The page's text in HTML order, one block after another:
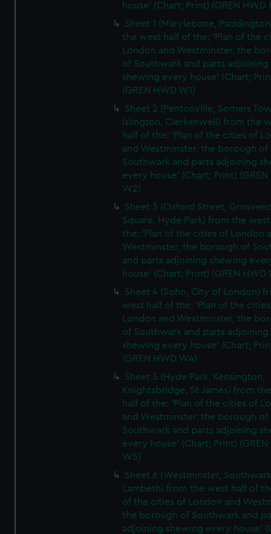
house' (Chart; Print) (GREN HWD
Sheet 1 (Marylebone,
the west half of the: 'Plan of the
London and Westminster, the
of Southwark and parts adjoining
shewing every house' (Chart;
(GREN HWD W1)
Sheet 2 (Pentonville, Somers
Islington, Clerkenwell) from the
half of the: 'Plan of the cities of
and Westminster, the borough of
Southwark and parts adjoining
every house' (Chart; Print) (GREN
W2)
Sheet 3 (Oxford Street,
Square, Hyde Park) from the
the: 'Plan of the cities of London
Westminster, the borough of
and parts adjoining shewing
house' (Chart; Print) (GREN HWD
Sheet 4 (Soho, City of London)
west half of the: 'Plan of the
London and Westminster, the
of Southwark and parts adjoining
shewing every house' (Chart;
(GREN HWD W4)
Sheet 5 (Hyde Park, Kensington,
Knightsbridge, St James) from
half of the: 'Plan of the cities of
and Westminster, the borough of
Southwark and parts adjoining
every house' (Chart; Print) (GREN
W5)
Sheet 6 (Westminster,
Lambeth) from the west half of
of the cities of London and
the borough of Southwark and
adjoining shewing every house'